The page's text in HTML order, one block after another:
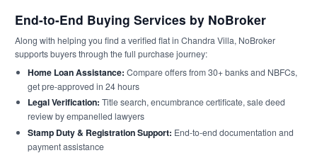
End-to-End Buying Services by NoBroker
Along with helping you find a verified flat in Chandra Villa, NoBroker
supports buyers through the full purchase journey:
Home Loan Assistance: Compare offers from 30+ banks and NBFCs,
get pre-approved in 24 hours
Legal Verification: Title search, encumbrance certificate, sale deed
review by empanelled lawyers
Stamp Duty & Registration Support: End-to-end documentation and
payment assistance